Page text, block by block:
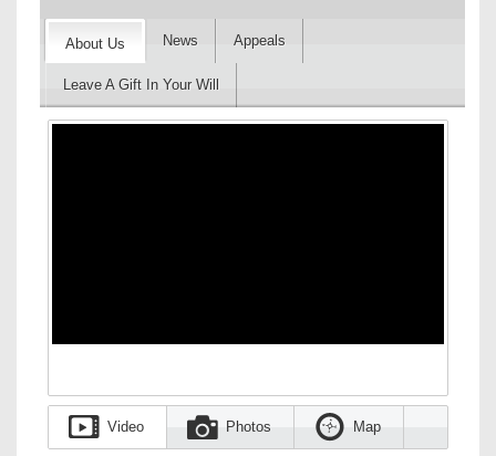
About Us News Appeals
Leave A Gift In Your Will
Video Photos Map